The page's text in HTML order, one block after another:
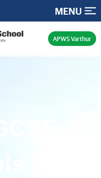
MENU
APWS Varthur
in